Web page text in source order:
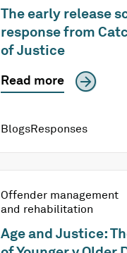
The early release
response from
of Justice
Read more
BlogsResponses
Offender management
and rehabilitation
Age and Justice: